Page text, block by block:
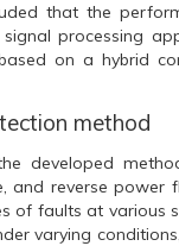
that the
processing
on a hybrid
method
developed
and reverse
of faults at various
varying